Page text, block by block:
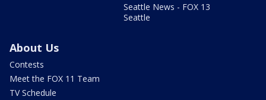
Seattle News - FOX 13
Seattle
About Us
Contests
Meet the FOX 11 Team
TV Schedule